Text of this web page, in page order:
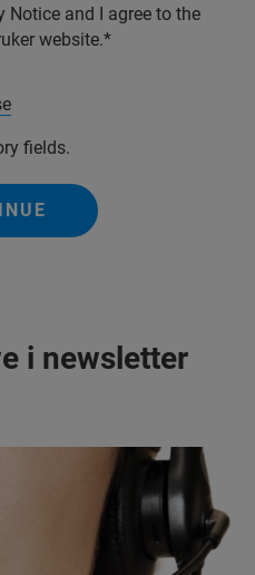
Notice and I agree to the
website.
fields.
i newsletter